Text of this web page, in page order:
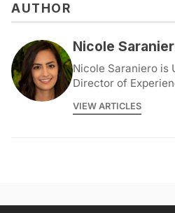
AUTHOR
Nicole
Nicole Saraniero is
Director of
VIEW ARTICLES